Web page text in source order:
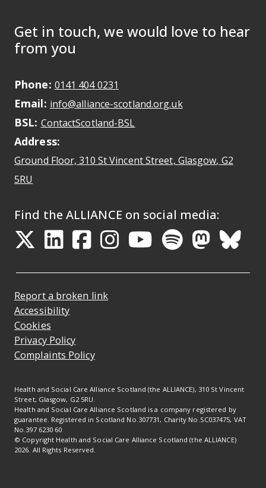
Get in touch, we would love to hear
from you
Phone: 0141 404 0231
Email: info@alliance-scotland.org.ukMay open a new
BSL: ContactScotland-BSL
Address:
Ground Floor, 310 St Vincent Street, Glasgow, G2
5RU
Find the ALLIANCE on social media:
Opens in a new tab
Opens in a new tab
Opens in a new
Opens in a
Opens in a
Opens
Health and Social Care Alliance Scotland (the ALLIANCE), 310 St Vincent
Street, Glasgow, G2 5RU.
Health and Social Care Alliance Scotland is a company registered by
guarantee. Registered in Scotland No.307731, Charity No.SC037475, VAT
No.397 6230 60
© Copyright Health and Social Care Alliance Scotland (the ALLIANCE)
2026. All Rights Reserved.
Report a broken link
Accessibility
Cookies
Privacy Policy
Complaints Policy